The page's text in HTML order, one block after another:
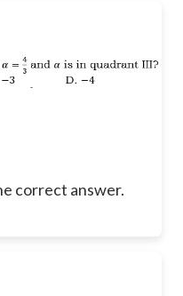
correct answer.